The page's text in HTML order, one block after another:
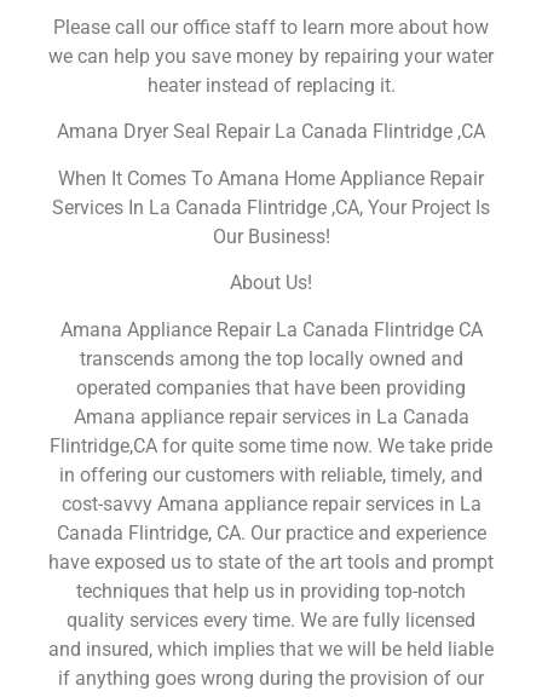
Please call our office staff to learn more about how
we can help you save money by repairing your water
heater instead of replacing it.
Amana Dryer Seal Repair La Canada Flintridge ,CA
When It Comes To Amana Home Appliance Repair
Services In La Canada Flintridge ,CA, Your Project Is
Our Business!
About Us!
Amana Appliance Repair La Canada Flintridge CA
transcends among the top locally owned and
operated companies that have been providing
Amana appliance repair services in La Canada
Flintridge,CA for quite some time now. We take pride
in offering our customers with reliable, timely, and
cost-savvy Amana appliance repair services in La
Canada Flintridge, CA. Our practice and experience
have exposed us to state of the art tools and prompt
techniques that help us in providing top-notch
quality services every time. We are fully licensed
and insured, which implies that we will be held liable
if anything goes wrong during the provision of our